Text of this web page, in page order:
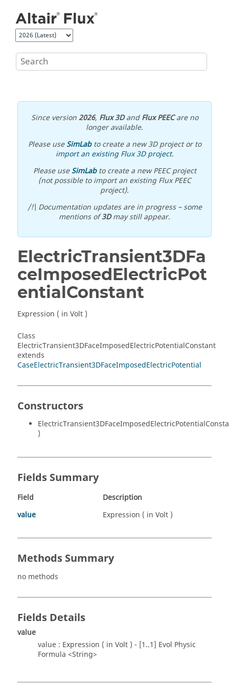
Since version2026, Flux 3DandFlux PEECare no
longer available.
Please useSimLabto create a new 3D project or to
import an existing Flux 3D project.
Please useSimLabto create a new PEEC project
(not possible to import an existing Flux PEEC
project).
/!\ Documentation updates are in progress – some
mentions of3Dmay still appear.
ElectricTransient3DFa
ceImposedElectricPot
entialConstant
Expression ( in Volt )
Class
ElectricTransient3DFaceImposedElectricPotentialConstant
extends
CaseElectricTransient3DFaceImposedElectricPotential
Constructors
)
Fields Summary
Field
Description
value
Expression ( in Volt )
Methods Summary
no methods
Fields Details
value
value : Expression ( in Volt ) - [1..1] Evol Physic
Formula <String>